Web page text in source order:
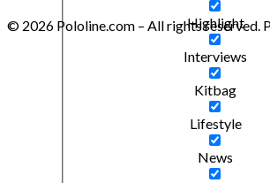
Highlight
Interviews
Kitbag
Lifestyle
News
© 2026 Pololine.com – All rights reserved.